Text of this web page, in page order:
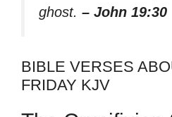
ghost. – John 19:30
BIBLE VERSES
FRIDAY KJV